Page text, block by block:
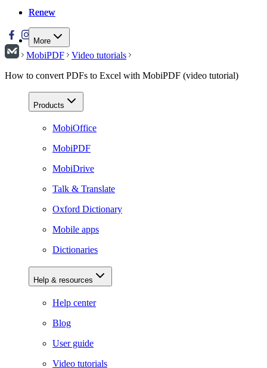
Renew
More
Renew
MobiPDF
Video tutorials
How to convert PDFs to Excel with MobiPDF (video tutorial)
Products
MobiOffice
MobiPDF
MobiDrive
Talk & Translate
Oxford Dictionary
Mobile apps
Dictionaries
Help & resources
Help center
Blog
User guide
Video tutorials